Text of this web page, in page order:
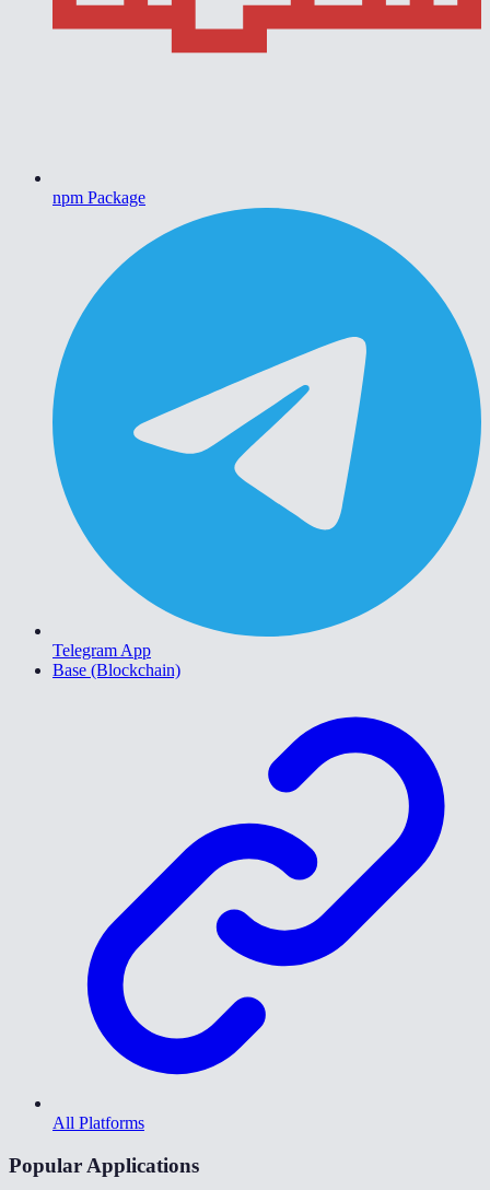
npm Package
Telegram App
Base (Blockchain)
All Platforms
Popular Applications